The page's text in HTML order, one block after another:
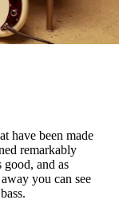
have been made
remarkably
good, and as
you can see